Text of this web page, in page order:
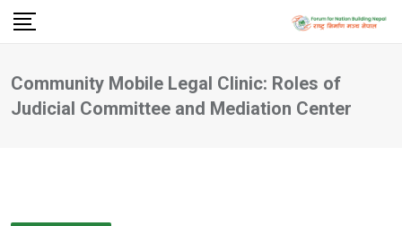
Skip
Community Mobile Legal Clinic: Roles of
Judicial Committee and Mediation Center